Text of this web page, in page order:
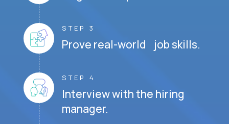
STEP 3
Prove real-world job skills.
STEP 4
Interview with the hiring
manager.